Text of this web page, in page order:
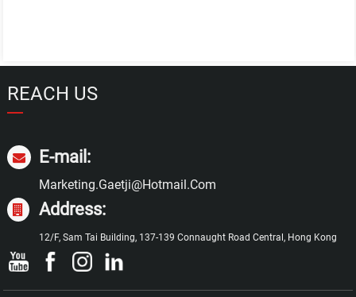
REACH US
E-mail:
Marketing.gaetji@hotmail.com
Address:
12/F, Sam Tai Building, 137-139 Connaught Road Central, Hong Kong